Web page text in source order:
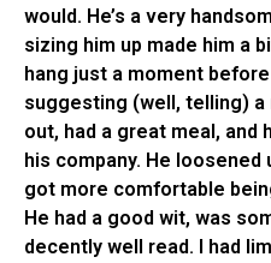
would. He’s a very
sizing him up made him a
hang just a moment
suggesting (well, telling) a
out, had a great meal, and
his company. He loosened
got more comfortable
He had a good wit, was
decently well read. I had